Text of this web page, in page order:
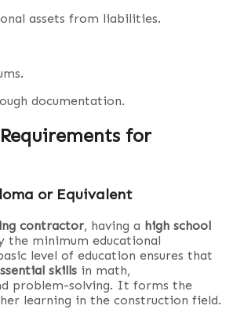
assets from liabilities.
documentation.
for
or Equivalent
contractor, having a high school
the minimum educational
level of education ensures that
skills in math,
problem-solving. It forms the
learning in the construction field.